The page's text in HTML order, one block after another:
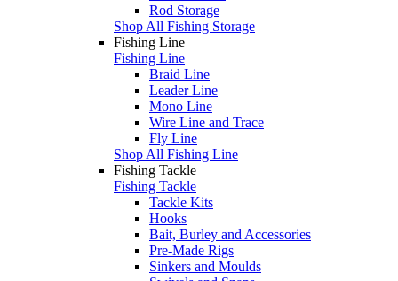
Rod Storage
Shop All Fishing Storage
Fishing Line
Fishing Line
Braid Line
Leader Line
Mono Line
Wire Line and Trace
Fly Line
Shop All Fishing Line
Fishing Tackle
Fishing Tackle
Tackle Kits
Hooks
Bait, Burley and Accessories
Pre-Made Rigs
Sinkers and Moulds